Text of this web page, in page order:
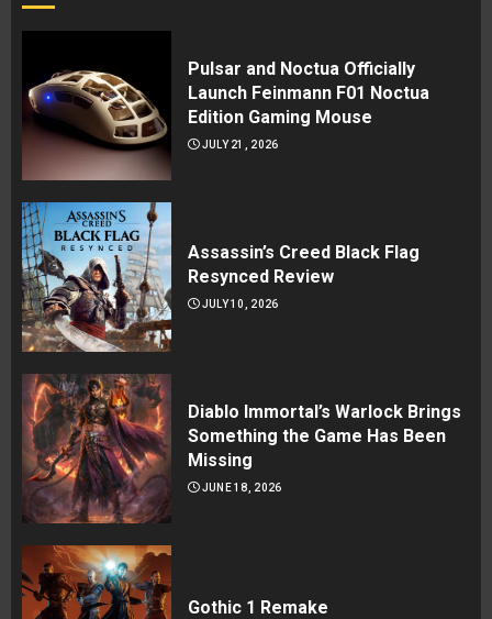
Pulsar and Noctua Officially
Launch Feinmann F01 Noctua
Edition Gaming Mouse
JULY 21, 2026
Assassin’s Creed Black Flag
Resynced Review
JULY 10, 2026
Diablo Immortal’s Warlock Brings
Something the Game Has Been
Missing
JUNE 18, 2026
Gothic 1 Remake